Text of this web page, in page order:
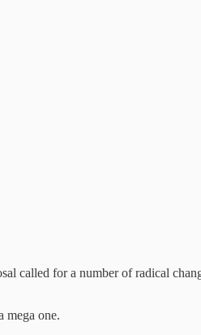
called for a number of radical
mega one.